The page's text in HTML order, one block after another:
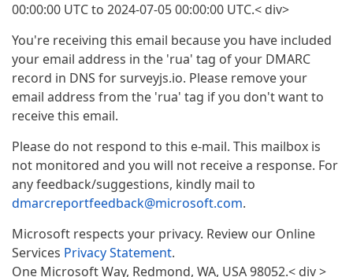
00:00:00 UTC to 2024-07-05 00:00:00 UTC.< div>
You're receiving this email because you have included
your email address in the 'rua' tag of your DMARC
record in DNS for surveyjs.io. Please remove your
email address from the 'rua' tag if you don't want to
receive this email.
Please do not respond to this e-mail. This mailbox is
not monitored and you will not receive a response. For
any feedback/suggestions, kindly mail to
dmarcreportfeedback@microsoft.com.
Microsoft respects your privacy. Review our Online
Services Privacy Statement.
One Microsoft Way, Redmond, WA, USA 98052.< div >